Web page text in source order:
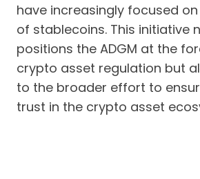
have increasingly focused
of stablecoins. This initiative
positions the ADGM at the
crypto asset regulation but
to the broader effort to
trust in the crypto asset